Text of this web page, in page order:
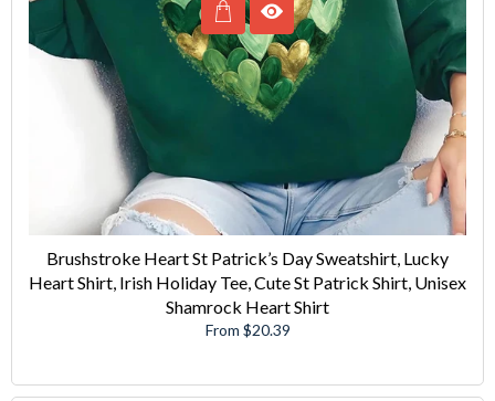
Brushstroke Heart St Patrick’s Day Sweatshirt, Lucky
Heart Shirt, Irish Holiday Tee, Cute St Patrick Shirt, Unisex
Shamrock Heart Shirt
From $20.39